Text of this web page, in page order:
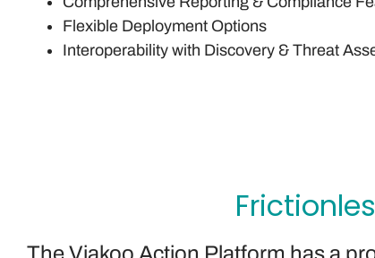
Flexible Deployment Options
Interoperability with Discovery & Threat
The Viakoo Action Platform has a